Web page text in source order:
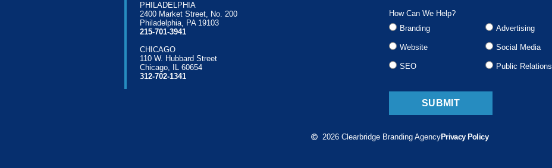
PHILADELPHIA
2400 Market Street, No. 200
Philadelphia, PA 19103
215-701-3941
CHICAGO
110 W. Hubbard Street
Chicago, IL 60654
312-702-1341
How Can We Help?
Branding
Advertising
Website Social Media
SEO Public Relations
SUBMIT
2026 Clearbridge Branding AgencyPrivacy Policy